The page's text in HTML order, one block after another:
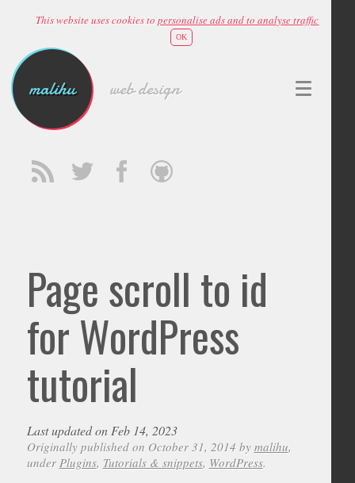
This website uses cookies topersonalise ads and to analyse traffic
OK
malihu web design
Page scroll to id
for WordPress
tutorial
Last updated on Feb 14, 2023
Originally published on October 31, 2014 by malihu,
under Plugins, Tutorials & snippets, WordPress.